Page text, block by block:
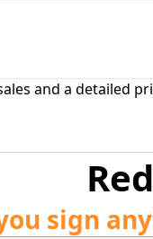
and a detailed
sign